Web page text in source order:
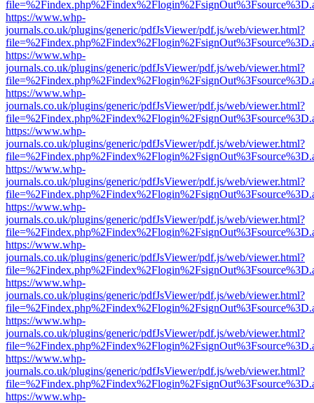
https://www.whp-
journals.co.uk/plugins/generic/pdfJsViewer/pdf.js/web/viewer.html?
https://www.whp-
journals.co.uk/plugins/generic/pdfJsViewer/pdf.js/web/viewer.html?
https://www.whp-
journals.co.uk/plugins/generic/pdfJsViewer/pdf.js/web/viewer.html?
https://www.whp-
journals.co.uk/plugins/generic/pdfJsViewer/pdf.js/web/viewer.html?
https://www.whp-
journals.co.uk/plugins/generic/pdfJsViewer/pdf.js/web/viewer.html?
https://www.whp-
journals.co.uk/plugins/generic/pdfJsViewer/pdf.js/web/viewer.html?
https://www.whp-
journals.co.uk/plugins/generic/pdfJsViewer/pdf.js/web/viewer.html?
https://www.whp-
journals.co.uk/plugins/generic/pdfJsViewer/pdf.js/web/viewer.html?
https://www.whp-
journals.co.uk/plugins/generic/pdfJsViewer/pdf.js/web/viewer.html?
https://www.whp-
journals.co.uk/plugins/generic/pdfJsViewer/pdf.js/web/viewer.html?
https://www.whp-